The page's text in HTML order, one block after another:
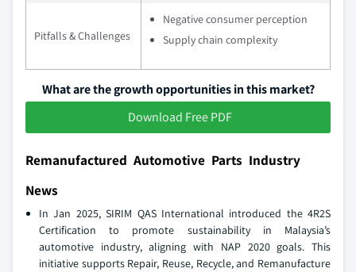
Pitfalls & Challenges
Negative consumer perception
Supply chain complexity
What are the growth opportunities in this market?
Download Free PDF
Remanufactured Automotive Parts Industry
News
In Jan 2025, SIRIM QAS International introduced the 4R2S
Certification to promote sustainability in Malaysia’s
automotive industry, aligning with NAP 2020 goals. This
initiative supports Repair, Reuse, Recycle, and Remanufacture